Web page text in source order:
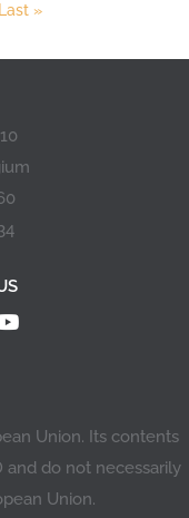
Last »
Union. Its contents
and do not necessarily
Union.